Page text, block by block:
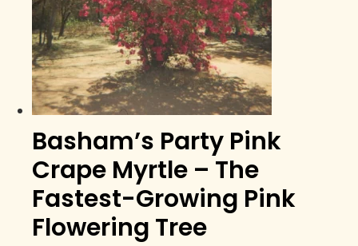
Basham’s Party Pink
Crape Myrtle – The
Fastest-Growing Pink
Flowering Tree